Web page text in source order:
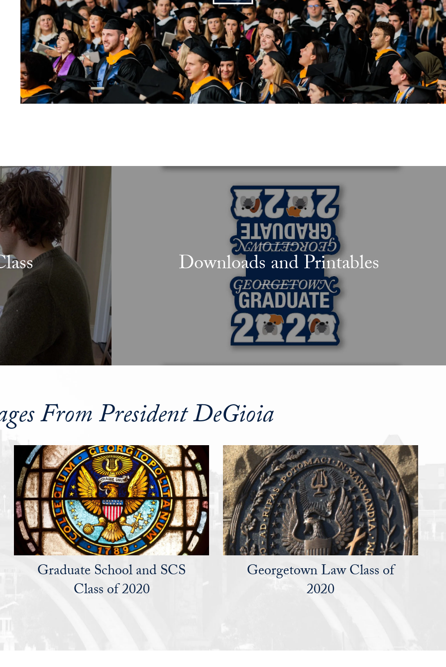
Downloads and Printables
From President DeGioia
Graduate School and SCS
Class of 2020
Georgetown Law Class of
2020